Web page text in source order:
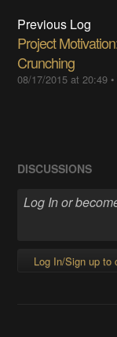
Previous Log
Project
Crunching
08/17/2015 at 20:49 •
DISCUSSIONS
Log In/Sign up to